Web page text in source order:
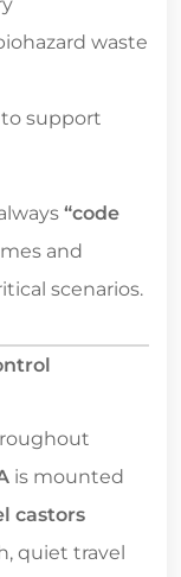
waste
to support
“code
and
scenarios.
is mounted
castors
quiet travel